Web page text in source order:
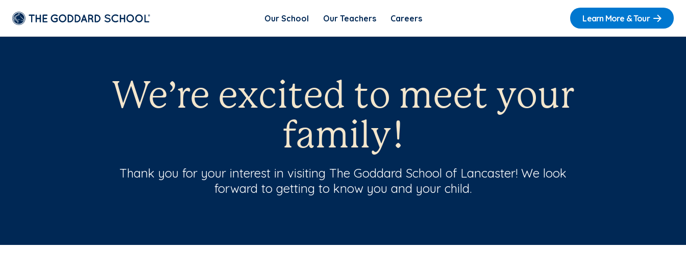
Our School Our Teachers Careers Learn More & Tour
We’re excited to meet your
family!
Thank you for your interest in visiting The Goddard School of Lancaster! We look
forward to getting to know you and your child.